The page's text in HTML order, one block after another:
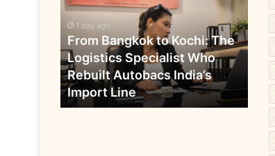
n
r
u
r
a
Kochi:
The
Logistics
Specialist
Who
Rebuilt
Autobacs
India’s
1 day ago
From Bangkok to Kochi: The
Logistics Specialist Who
Rebuilt Autobacs India’s
Import Line